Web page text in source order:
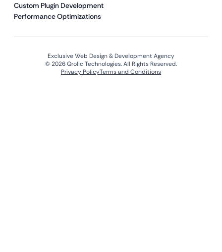
Custom Plugin Development
Performance Optimizations
Exclusive Web Design & Development Agency
© 2026 Qrolic Technologies. All Rights Reserved.
Privacy PolicyTerms and Conditions